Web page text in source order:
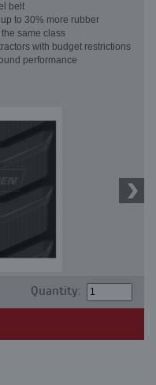
belt
to 30% more rubber
same class
with budget restrictions
performance
Quantity: